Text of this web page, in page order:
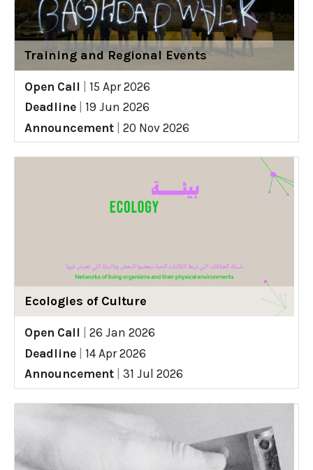
Training and Regional Events
Open Call
15 Apr 2026
Deadline
19 Jun 2026
Announcement
20 Nov 2026
Ecologies of Culture
Open Call
26 Jan 2026
Deadline
14 Apr 2026
Announcement
31 Jul 2026